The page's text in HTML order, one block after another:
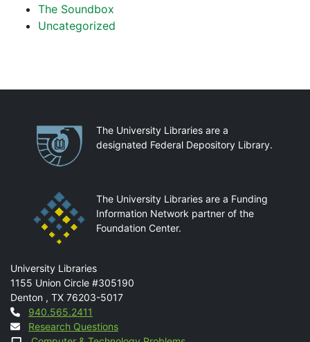
The Soundbox
Uncategorized
PartnershipsThe University Libraries are a
designated Federal Depository Library.
The University Libraries are a Funding
Information Network partner of the
Foundation Center.
Mail
University Libraries
1155 Union Circle #305190
Denton , TX 76203-5017
Contact
940.565.2411
Research Questions